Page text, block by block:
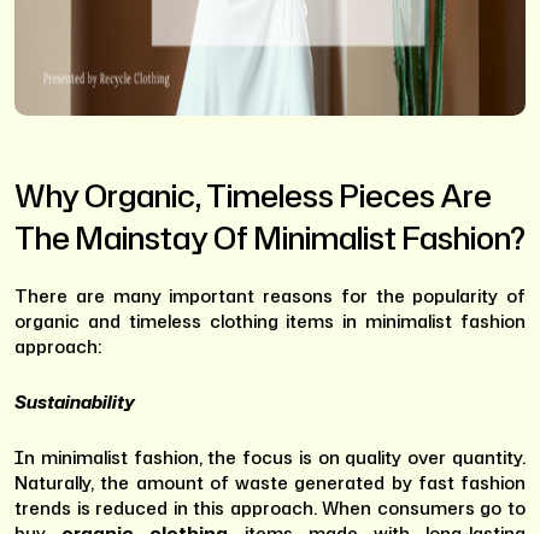
Why Organic, Timeless Pieces Are
The Mainstay Of Minimalist Fashion?
There are many important reasons for the popularity of
organic and timeless clothing items in minimalist fashion
approach:
Sustainability
In minimalist fashion, the focus is on quality over quantity.
Naturally, the amount of waste generated by fast fashion
trends is reduced in this approach. When consumers go to